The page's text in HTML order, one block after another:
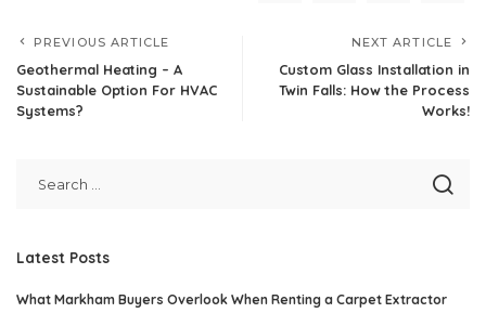
PREVIOUS ARTICLE
Geothermal Heating – A
Sustainable Option For HVAC
Systems?
NEXT ARTICLE
Custom Glass Installation in
Twin Falls: How the Process
Works!
Latest Posts
What Markham Buyers Overlook When Renting a Carpet Extractor